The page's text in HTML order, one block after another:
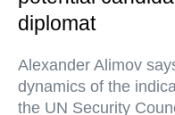
diplomat
Alexander Alimov
dynamics of the
the UN Security